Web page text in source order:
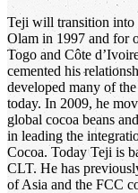
Teji will transition into
Olam in 1997 and for
Togo and Côte
cemented his
developed many of
today. In 2009, he
global cocoa beans
in leading the
Cocoa. Today Teji is
CLT. He has
of Asia and the FCC